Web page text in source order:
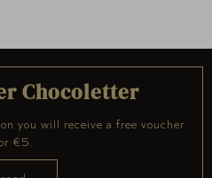
Chocoletter
you will receive a free voucher
€5.